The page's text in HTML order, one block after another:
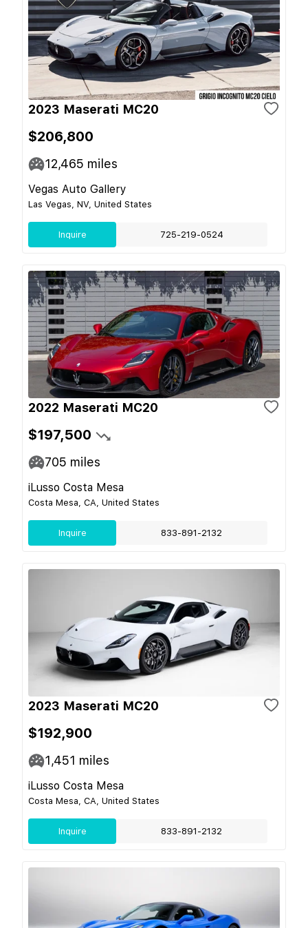
2023 Maserati MC20
$206,800
12,465 miles
Vegas Auto Gallery
Las Vegas, NV, United States
Inquire 725-219-0524
2022 Maserati MC20
$197,500
705 miles
iLusso Costa Mesa
Costa Mesa, CA, United States
Inquire 833-891-2132
2023 Maserati MC20
$192,900
1,451 miles
iLusso Costa Mesa
Costa Mesa, CA, United States
Inquire 833-891-2132